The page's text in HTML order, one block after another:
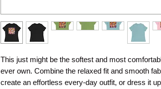
This just might be the softest and most
ever own. Combine the relaxed fit and smooth
create an effortless every-day outfit, or dress it